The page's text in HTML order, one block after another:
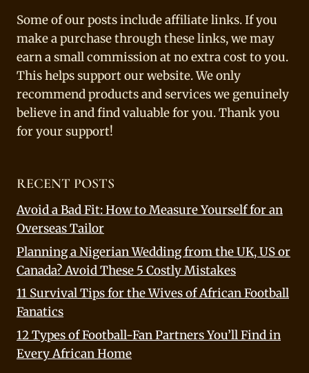
Some of our posts include affiliate links. If you
make a purchase through these links, we may
earn a small commission at no extra cost to you.
This helps support our website. We only
recommend products and services we genuinely
believe in and find valuable for you. Thank you
for your support!
RECENT POSTS
Avoid a Bad Fit: How to Measure Yourself for an
Overseas Tailor
Planning a Nigerian Wedding from the UK, US or
Canada? Avoid These 5 Costly Mistakes
11 Survival Tips for the Wives of African Football
Fanatics
12 Types of Football-Fan Partners You’ll Find in
Every African Home